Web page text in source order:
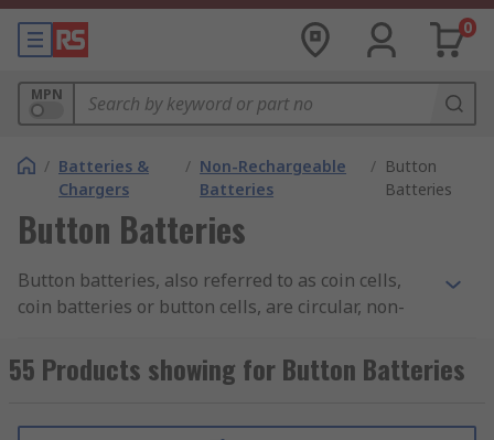
0
MPN
/ Batteries &
Chargers
/ Non-Rechargeable
Batteries
/ Button
Batteries
Button Batteries
Button batteries, also referred to as coin cells,
coin batteries or button cells, are circular, non-
electronic devices, such as clocks, remote control
toys and wristwatches.
55 Products showing for Button Batteries